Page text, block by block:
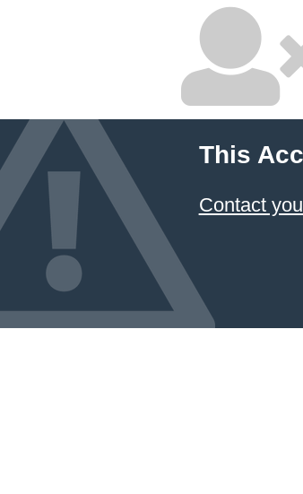
This
Contact